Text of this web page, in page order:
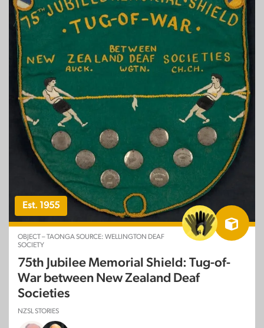
Est. 1955
OBJECT – TAONGA SOURCE: WELLINGTON DEAF
SOCIETY
75th Jubilee Memorial Shield: Tug-of-
War between New Zealand Deaf
Societies
NZSL STORIES